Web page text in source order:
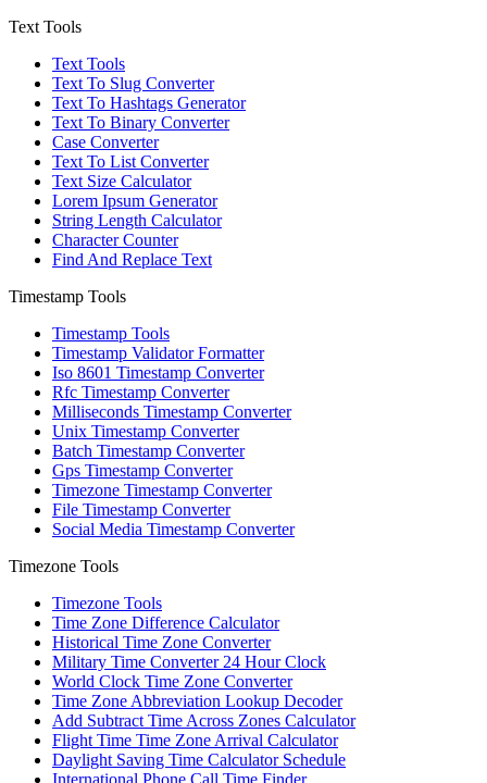
Text Tools
Text Tools
Text To Slug Converter
Text To Hashtags Generator
Text To Binary Converter
Case Converter
Text To List Converter
Text Size Calculator
Lorem Ipsum Generator
String Length Calculator
Character Counter
Find And Replace Text
Timestamp Tools
Timestamp Tools
Timestamp Validator Formatter
Iso 8601 Timestamp Converter
Rfc Timestamp Converter
Milliseconds Timestamp Converter
Unix Timestamp Converter
Batch Timestamp Converter
Gps Timestamp Converter
Timezone Timestamp Converter
File Timestamp Converter
Social Media Timestamp Converter
Timezone Tools
Timezone Tools
Time Zone Difference Calculator
Historical Time Zone Converter
Military Time Converter 24 Hour Clock
World Clock Time Zone Converter
Time Zone Abbreviation Lookup Decoder
Add Subtract Time Across Zones Calculator
Flight Time Time Zone Arrival Calculator
Daylight Saving Time Calculator Schedule
International Phone Call Time Finder